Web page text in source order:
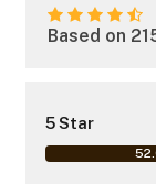
Based on
5 Star